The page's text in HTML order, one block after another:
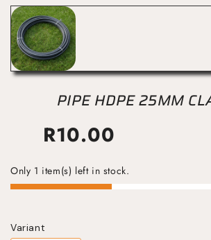
PIPE HDPE 25MM
R10.00
Only 1 item(s) left in stock.
Variant